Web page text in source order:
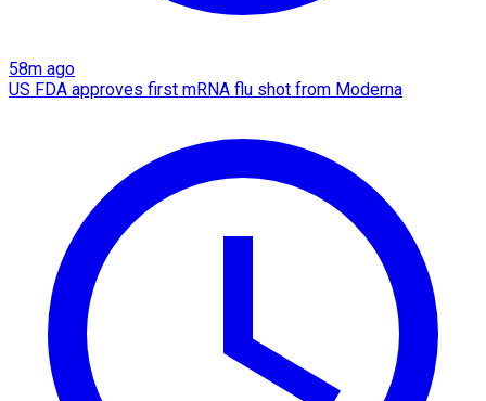
58m ago
US FDA approves first mRNA flu shot from Moderna